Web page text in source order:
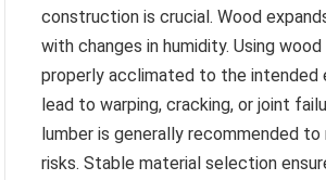
construction is crucial. Wood
with changes in humidity. Using
properly acclimated to the intended
lead to warping, cracking, or joint
lumber is generally recommended
risks. Stable material selection